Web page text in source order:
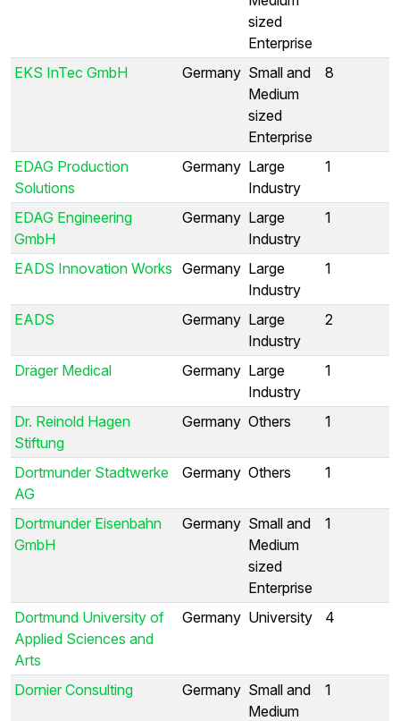
sized
Enterprise
EKS InTec GmbH
Germany Small and
Medium
sized
Enterprise
8
EDAG Production
Solutions
Germany Large
Industry
1
EDAG Engineering
GmbH
Germany Large
Industry
1
EADS Innovation Works Germany Large
Industry
1
EADS Germany Large
Industry
2
Dräger Medical Germany Large
Industry
1
Dr. Reinold Hagen
Stiftung
Germany Others 1
Dortmunder Stadtwerke
AG
Germany Others 1
Dortmunder Eisenbahn
GmbH
Germany Small and
Medium
sized
Enterprise
1
Dortmund University of
Applied Sciences and
Arts
Germany University 4
Dornier Consulting Germany Small and
Medium
1